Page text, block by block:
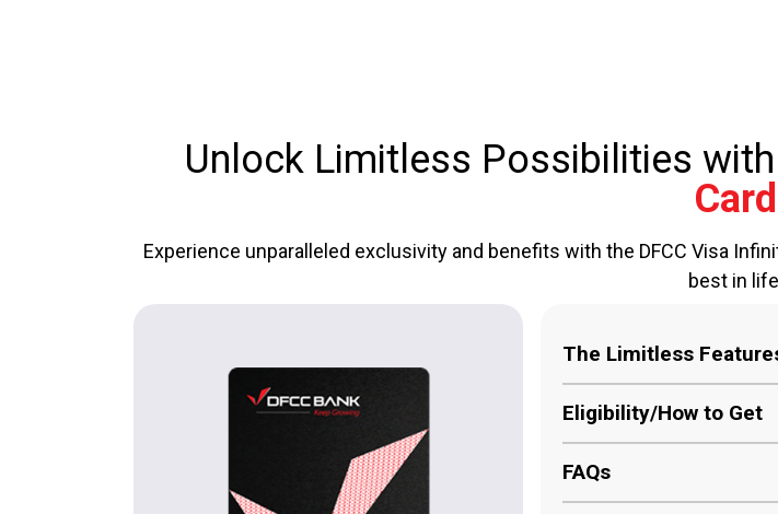
Unlock Limitless Possibilities
Card
Experience unparalleled exclusivity and benefits with the DFCC Visa
best in
The Limitless
Unmatched
personal concierge
Eligibility/How to Get
FAQs